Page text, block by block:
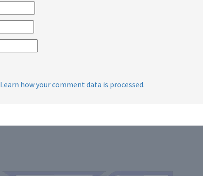
Learn how your comment data is processed.